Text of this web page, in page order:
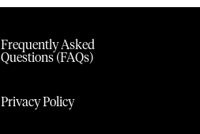
Frequently Asked
Questions (FAQs)
Privacy Policy